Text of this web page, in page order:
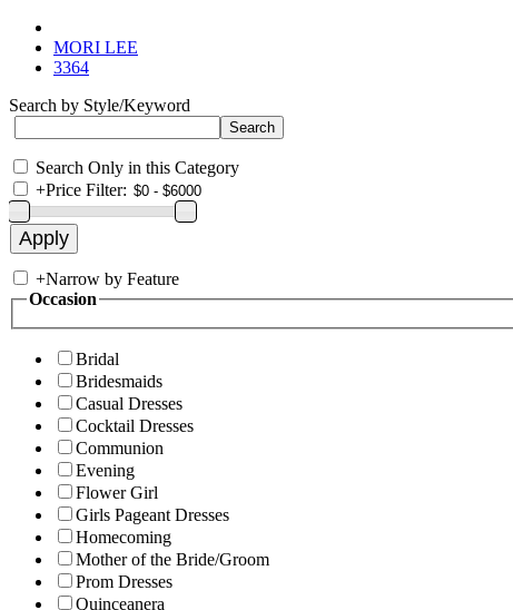
MORI LEE
3364
Search by Style/Keyword
Search Only in this Category
+Price Filter:
+Narrow by Feature
Occasion
Bridal
Bridesmaids
Casual Dresses
Cocktail Dresses
Communion
Evening
Flower Girl
Girls Pageant Dresses
Homecoming
Mother of the Bride/Groom
Prom Dresses
Quinceanera